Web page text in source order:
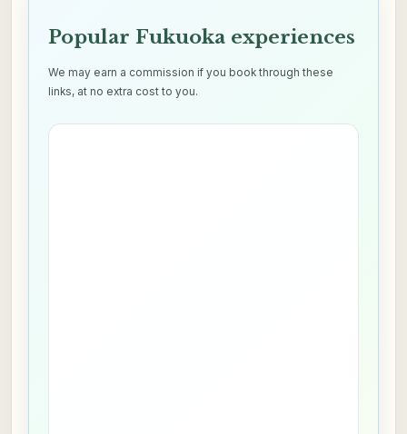
Popular Fukuoka experiences
We may earn a commission if you book through these
links, at no extra cost to you.